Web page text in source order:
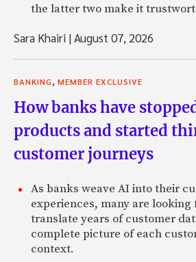
the latter two make it
Sara Khairi |August 07, 2026
BANKING MEMBER EXCLUSIVE
How banks have
products and started
customer journeys
As banks weave AI into their
experiences, many are looking
translate years of customer
complete picture of each
context.